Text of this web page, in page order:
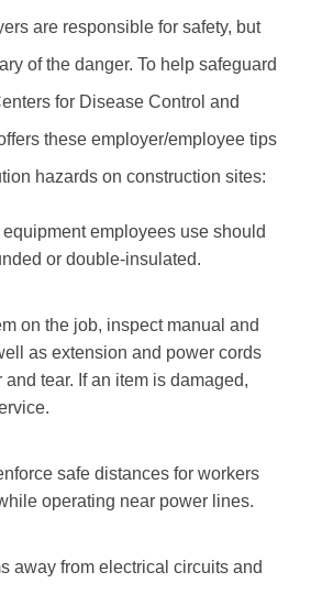
are responsible for safety, but
of the danger. To help safeguard
for Disease Control and
these employer/employee tips
hazards on construction sites:
employees use should
or double-insulated.
on the job, inspect manual and
as extension and power cords
tear. If an item is damaged,
safe distances for workers
operating near power lines.
away from electrical circuits and